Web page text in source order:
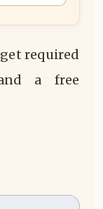
required
a free